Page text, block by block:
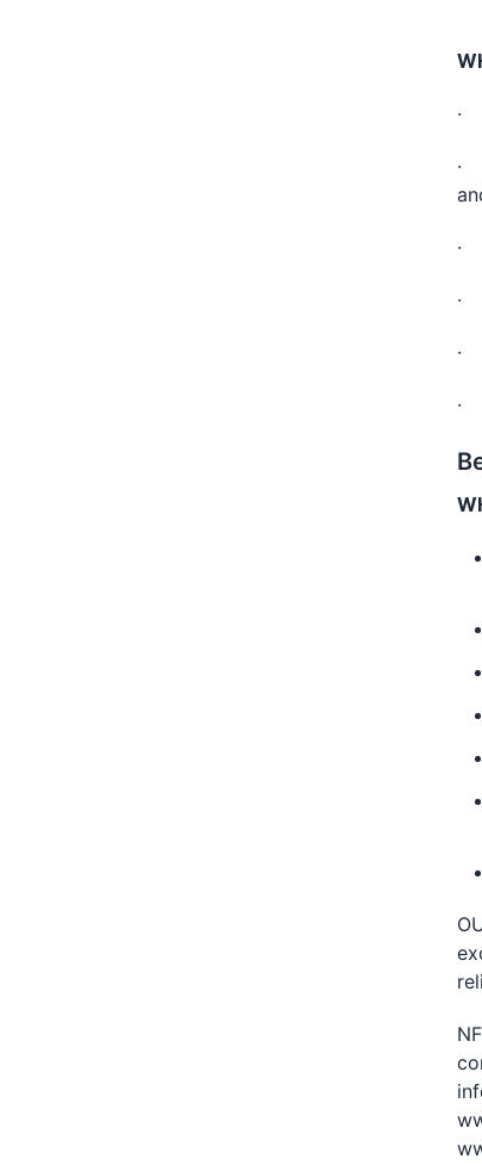
·
·
·
·
·
·